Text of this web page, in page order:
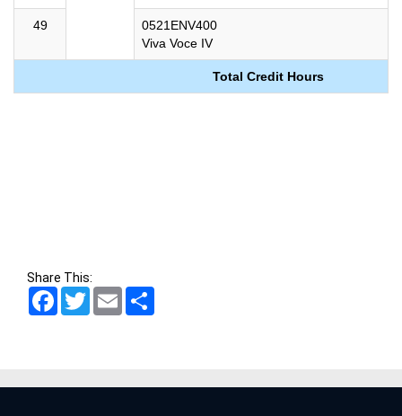
49
0521ENV400
Viva Voce IV
Total Credit Hours
Share This:
Facebook
TwitterEmail